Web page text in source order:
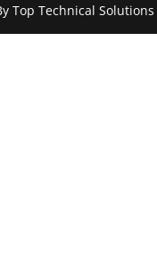
Top Technical Solutions